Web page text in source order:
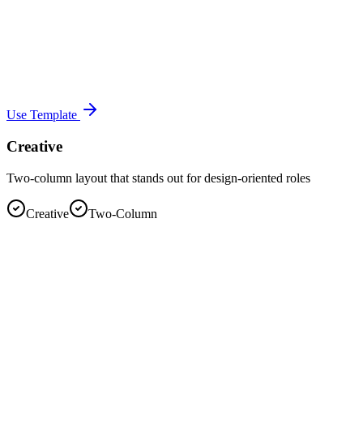
Use Template
Creative
Two-column layout that stands out for design-oriented roles
Creative Two-Column